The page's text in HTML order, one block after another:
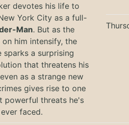
devotes his life to
York City as a full-
Man. But as the
on him intensify, the
sparks a surprising
that threatens his
as a strange new
gives rise to one
powerful threats he's
ever faced.